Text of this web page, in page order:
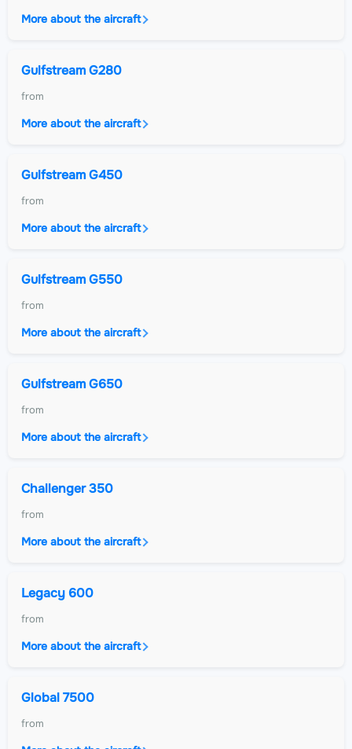
More about the aircraft
Gulfstream G280
from
More about the aircraft
Gulfstream G450
from
More about the aircraft
Gulfstream G550
from
More about the aircraft
Gulfstream G650
from
More about the aircraft
Challenger 350
from
More about the aircraft
Legacy 600
from
More about the aircraft
Global 7500
from